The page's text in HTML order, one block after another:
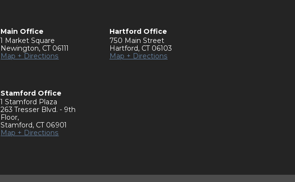
Main Office
1 Market Square
Newington, CT 06111
Map + Directions
Hartford Office
750 Main Street
Hartford, CT 06103
Map + Directions
Stamford Office
1 Stamford Plaza
263 Tresser Blvd. - 9th
Floor,
Stamford, CT 06901
Map + Directions